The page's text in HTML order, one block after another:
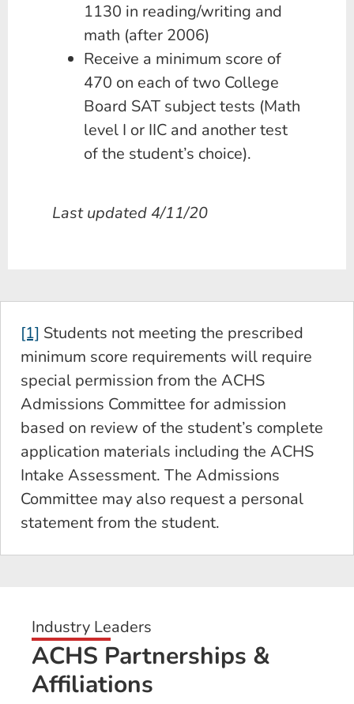
1130 in reading/writing and
math (after 2006)
Receive a minimum score of
470 on each of two College
Board SAT subject tests (Math
level I or IIC and another test
of the student’s choice).
Last updated 4/11/20
[1] Students not meeting the prescribed
minimum score requirements will require
special permission from the ACHS
Admissions Committee for admission
based on review of the student’s complete
application materials including the ACHS
Intake Assessment. The Admissions
Committee may also request a personal
statement from the student.
Industry Leaders
ACHS Partnerships &
Affiliations